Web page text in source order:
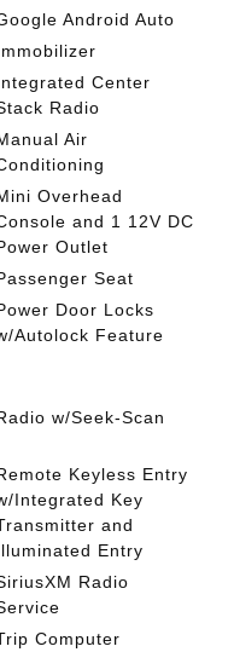
Android Auto
Center
Radio
Air
Overhead
and 1 12V DC
Outlet
Seat
Door Locks
Autolock Feature
w/Seek-Scan
Keyless Entry
Integrated Key
and
Entry
Radio
Computer